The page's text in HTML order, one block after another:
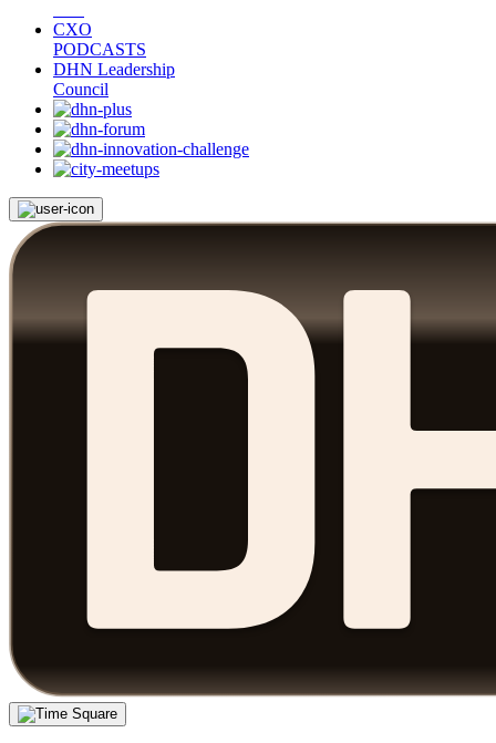
CXO
PODCASTS
DHN Leadership
Council